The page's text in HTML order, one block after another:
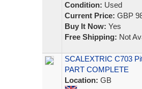
Condition: Used
Current Price: GBP
Buy It Now: Yes
Free Shipping: Not
SCALEXTRIC C703
PART COMPLETE
Location: GB